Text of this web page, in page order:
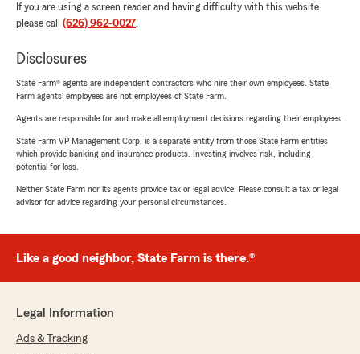
If you are using a screen reader and having difficulty with this website
please call (626) 962-0027.
Disclosures
State Farm® agents are independent contractors who hire their own employees. State
Farm agents’ employees are not employees of State Farm.
Agents are responsible for and make all employment decisions regarding their employees.
State Farm VP Management Corp. is a separate entity from those State Farm entities
which provide banking and insurance products. Investing involves risk, including
potential for loss.
Neither State Farm nor its agents provide tax or legal advice. Please consult a tax or legal
advisor for advice regarding your personal circumstances.
Like a good neighbor, State Farm is there.®
Legal Information
Ads & Tracking